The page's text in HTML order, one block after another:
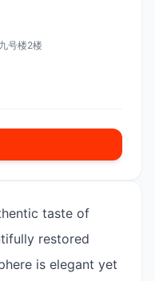
号楼2楼
taste of
restored
is elegant yet